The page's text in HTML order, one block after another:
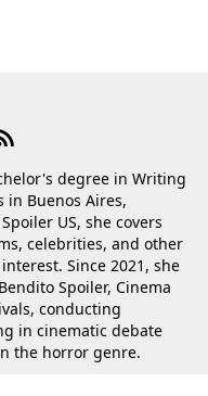
degree in Writing
in Buenos Aires,
US, she covers
celebrities, and other
Since 2021, she
Spoiler, Cinema
conducting
in cinematic debate
the horror genre.